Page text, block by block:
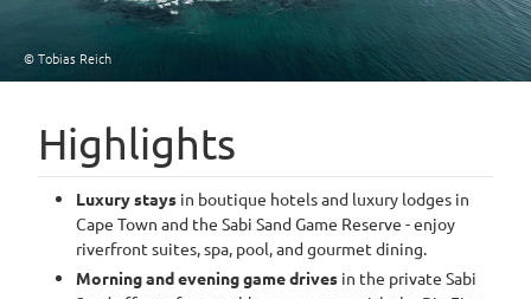
© Tobias Reich
Highlights
Luxury stays in boutique hotels and luxury lodges in
Cape Town and the Sabi Sand Game Reserve - enjoy
riverfront suites, spa, pool, and gourmet dining.
Morning and evening game drives in the private Sabi